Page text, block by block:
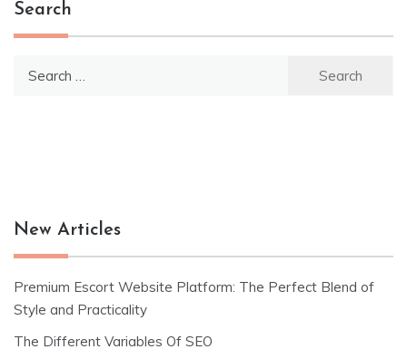
Search
New Articles
Premium Escort Website Platform: The Perfect Blend of
Style and Practicality
The Different Variables Of SEO